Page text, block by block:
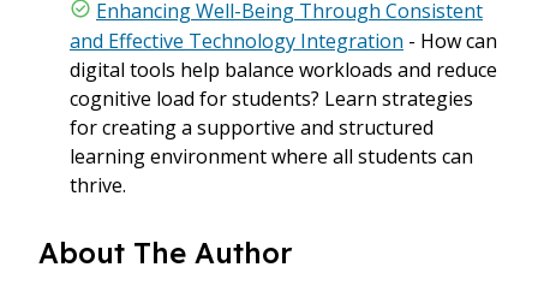
Enhancing Well-Being Through Consistent
and Effective Technology Integration - How can
digital tools help balance workloads and reduce
cognitive load for students? Learn strategies
for creating a supportive and structured
learning environment where all students can
thrive.
About The Author